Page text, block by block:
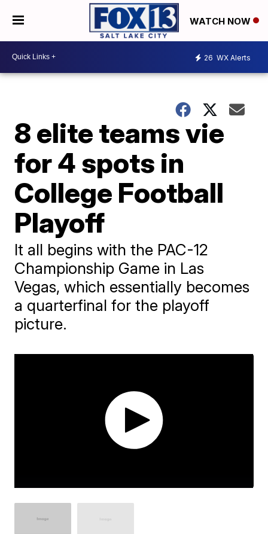
WATCH NOW
26 WX Alerts
8 elite teams vie
for 4 spots in
College Football
Playoff
It all begins with the PAC-12
Championship Game in Las
Vegas, which essentially becomes
a quarterfinal for the playoff
picture.